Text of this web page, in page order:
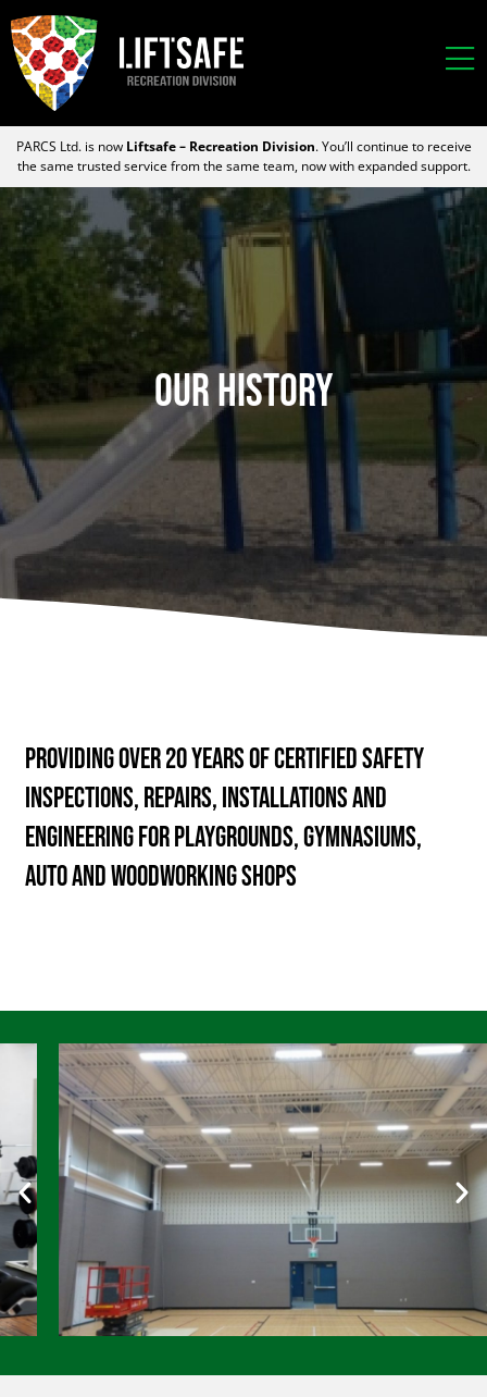
PARCS Ltd. is now Liftsafe – Recreation Division. You’ll continue to receive
the same trusted service from the same team, now with expanded support.
Our History
Providing over 20 years of Certified Safety
Inspections, Repairs, Installations and
Engineering for Playgrounds, Gymnasiums,
Auto and Woodworking Shops